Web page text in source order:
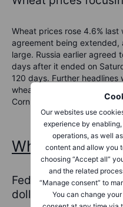
Our websites use
experience by
operations, as well
content and allow you
choosing “Accept all”
and the related
“Manage consent” to
You can change
Wheat prices rose 4.6%
agreement being extended,
large. Russia earlier agreed
days after it ended on
120 days. Further
wheat and corn prices
Corn also seeing increased
What to
Fed and global
dollar funding